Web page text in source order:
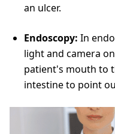
an ulcer.
Endoscopy: In
light and camera
patient's mouth to
intestine to point